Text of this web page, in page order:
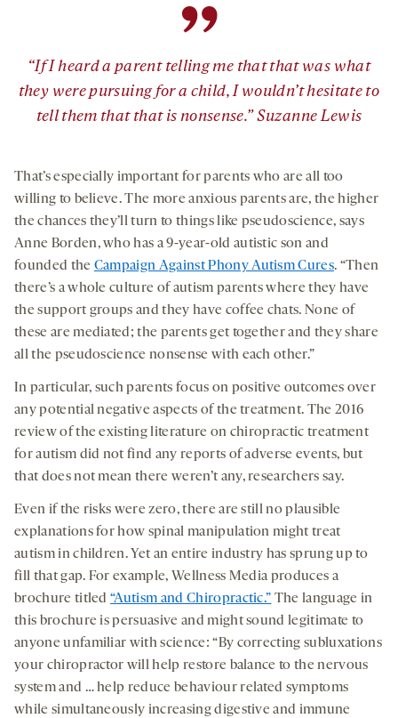
”
“If I heard a parent telling me that that was what
they were pursuing for a child, I wouldn’t hesitate to
tell them that that is nonsense.” Suzanne Lewis
That’s especially important for parents who are all too
willing to believe. The more anxious parents are, the higher
the chances they’ll turn to things like pseudoscience, says
Anne Borden, who has a 9-year-old autistic son and
founded the Campaign Against Phony Autism Cures. “Then
there’s a whole culture of autism parents where they have
the support groups and they have coffee chats. None of
these are mediated; the parents get together and they share
all the pseudoscience nonsense with each other.”
In particular, such parents focus on positive outcomes over
any potential negative aspects of the treatment. The 2016
review of the existing literature on chiropractic treatment
for autism did not find any reports of adverse events, but
that does not mean there weren’t any, researchers say.
Even if the risks were zero, there are still no plausible
explanations for how spinal manipulation might treat
autism in children. Yet an entire industry has sprung up to
fill that gap. For example, Wellness Media produces a
brochure titled“Autism and Chiropractic.” The language in
this brochure is persuasive and might sound legitimate to
anyone unfamiliar with science: “By correcting subluxations
your chiropractor will help restore balance to the nervous
system and … help reduce behaviour related symptoms
while simultaneously increasing digestive and immune